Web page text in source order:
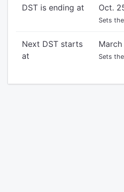
DST is ending at Oct.
Sets
Next DST starts
at
Sets